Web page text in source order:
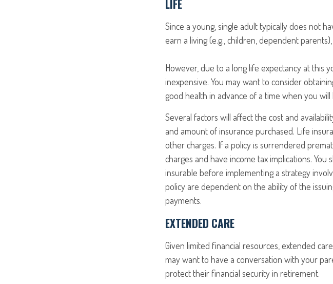
LIFE
Since a young, single adult typically does not
earn a living (e.g., children, dependent
However, due to a long life expectancy at this
inexpensive. You may want to consider
good health in advance of a time when you
Several factors will affect the cost and
and amount of insurance purchased. Life
other charges. If a policy is surrendered
charges and have income tax implications.
insurable before implementing a strategy
policy are dependent on the ability of the
payments.
EXTENDED CARE
Given limited financial resources, extended
may want to have a conversation with your
protect their financial security in retirement.